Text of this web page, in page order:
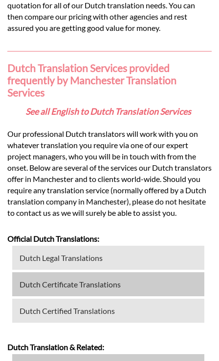
quotation for all of our Dutch translation needs. You can
then compare our pricing with other agencies and rest
assured you are getting good value for money.
Dutch Translation Services provided
frequently by Manchester Translation
Services
See all English to Dutch Translation Services
Our professional Dutch translators will work with you on
whatever translation you require via one of our expert
project managers, who you will be in touch with from the
onset. Below are several of the services our Dutch translators
offer in Manchester and to clients world-wide. Should you
require any translation service (normally offered by a Dutch
translation company in Manchester), please do not hesitate
to contact us as we will surely be able to assist you.
Official Dutch Translations:
Dutch Legal Translations
Dutch Certificate Translations
Dutch Certified Translations
Dutch Translation & Related: